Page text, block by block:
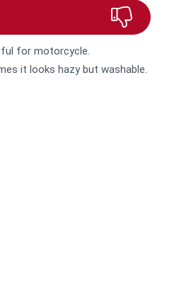
for motorcycle.
it looks hazy but washable.